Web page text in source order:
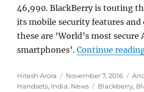
46,990. BlackBerry is touting
its mobile security features and
these are ‘World’s most secure
smartphones’.Continue
Author
Hitesh Arora
Posted
on
November 7, 2016
Handsets, India, News Tags
Blackberry,